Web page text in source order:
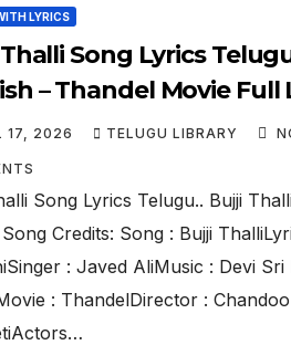
LYRICS
Song Lyrics
– Thandel Movie Full
17, 2026 TELUGU LIBRARY
Song Lyrics Telugu.. Bujji
Credits: Song : Bujji
: Javed AliMusic : Devi Sri
: ThandelDirector : Chandoo